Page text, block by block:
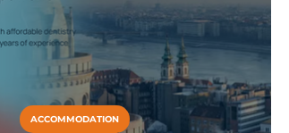
ACCOMMODATION